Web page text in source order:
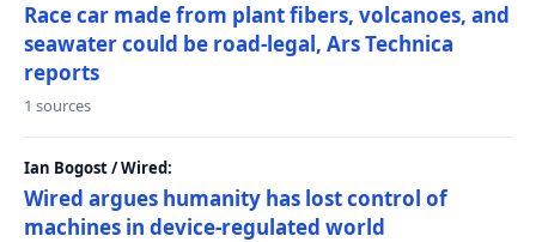
Race car made from plant fibers, volcanoes, and
seawater could be road-legal, Ars Technica
reports
1 sources
Ian Bogost / Wired:
Wired argues humanity has lost control of
machines in device-regulated world